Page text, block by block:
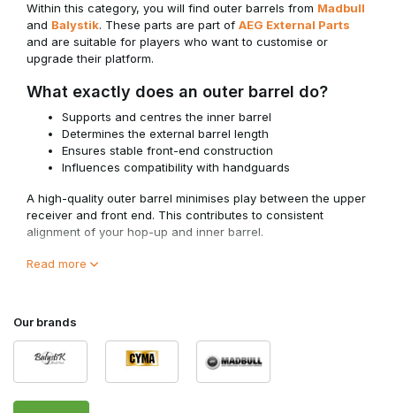
Within this category, you will find outer barrels from Madbull
and Balystik. These parts are part of AEG External Parts
and are suitable for players who want to customise or
upgrade their platform.
What exactly does an outer barrel do?
Supports and centres the inner barrel
Determines the external barrel length
Ensures stable front-end construction
Influences compatibility with handguards
A high-quality outer barrel minimises play between the upper
receiver and front end. This contributes to consistent
alignment of your hop-up and inner barrel.
For optimal performance, the outer barrel must fit correctly
Outer barrels are available in different lengths and
configurations.
Important points to consider:
Read more
Our brands